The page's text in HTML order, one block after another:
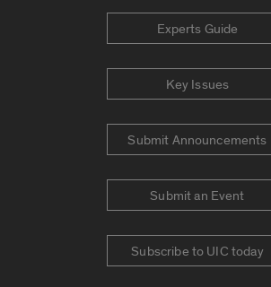
Experts Guide
Key Issues
Submit Announcements
Submit an Event
Subscribe to UIC today